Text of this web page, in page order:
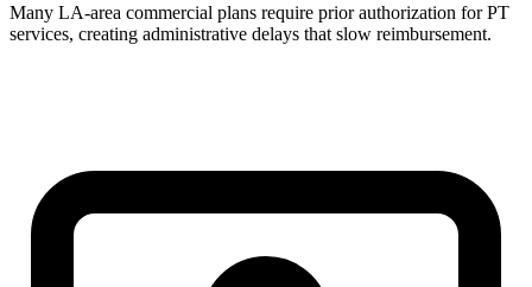
Many LA-area commercial plans require prior authorization for PT
services, creating administrative delays that slow reimbursement.